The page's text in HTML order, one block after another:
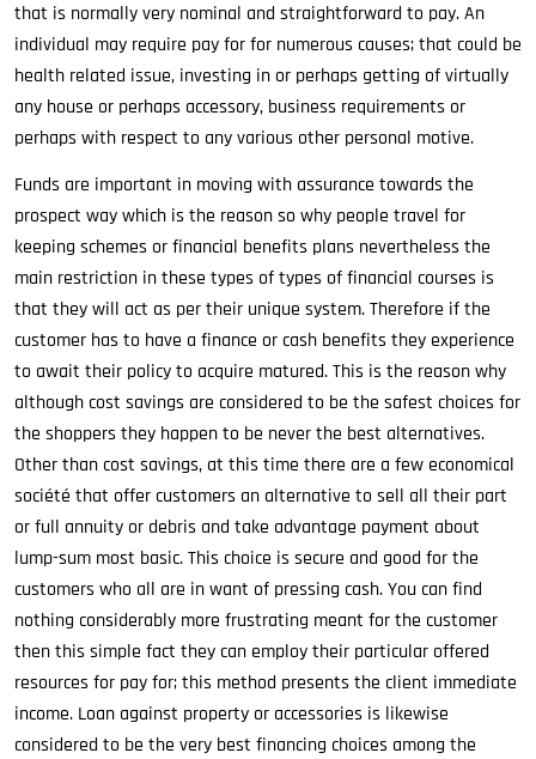
that is normally very nominal and straightforward to pay. An
individual may require pay for for numerous causes; that could be
health related issue, investing in or perhaps getting of virtually
any house or perhaps accessory, business requirements or
perhaps with respect to any various other personal motive.
Funds are important in moving with assurance towards the
prospect way which is the reason so why people travel for
keeping schemes or financial benefits plans nevertheless the
main restriction in these types of types of financial courses is
that they will act as per their unique system. Therefore if the
customer has to have a finance or cash benefits they experience
to await their policy to acquire matured. This is the reason why
although cost savings are considered to be the safest choices for
the shoppers they happen to be never the best alternatives.
Other than cost savings, at this time there are a few economical
société that offer customers an alternative to sell all their part
or full annuity or debris and take advantage payment about
lump-sum most basic. This choice is secure and good for the
customers who all are in want of pressing cash. You can find
nothing considerably more frustrating meant for the customer
then this simple fact they can employ their particular offered
resources for pay for; this method presents the client immediate
income. Loan against property or accessories is likewise
considered to be the very best financing choices among the